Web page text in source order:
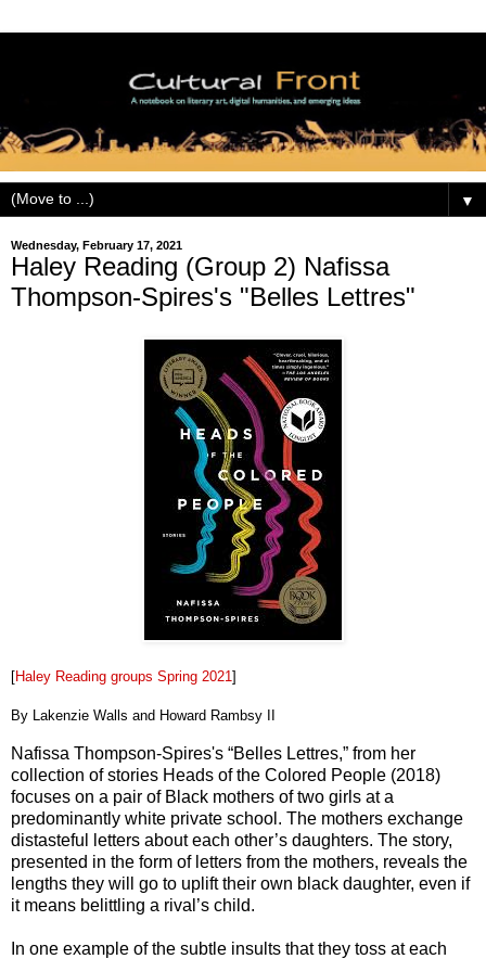
▼
Wednesday, February 17, 2021
Haley Reading (Group 2) Nafissa
Thompson-Spires's "Belles Lettres"
[Haley Reading groups Spring 2021]
By Lakenzie Walls and Howard Rambsy II
Nafissa Thompson-Spires's “Belles Lettres,” from her
collection of stories Heads of the Colored People (2018)
focuses on a pair of Black mothers of two girls at a
predominantly white private school. The mothers exchange
distasteful letters about each other’s daughters. The story,
presented in the form of letters from the mothers, reveals the
lengths they will go to uplift their own black daughter, even if
it means belittling a rival’s child.
In one example of the subtle insults that they toss at each